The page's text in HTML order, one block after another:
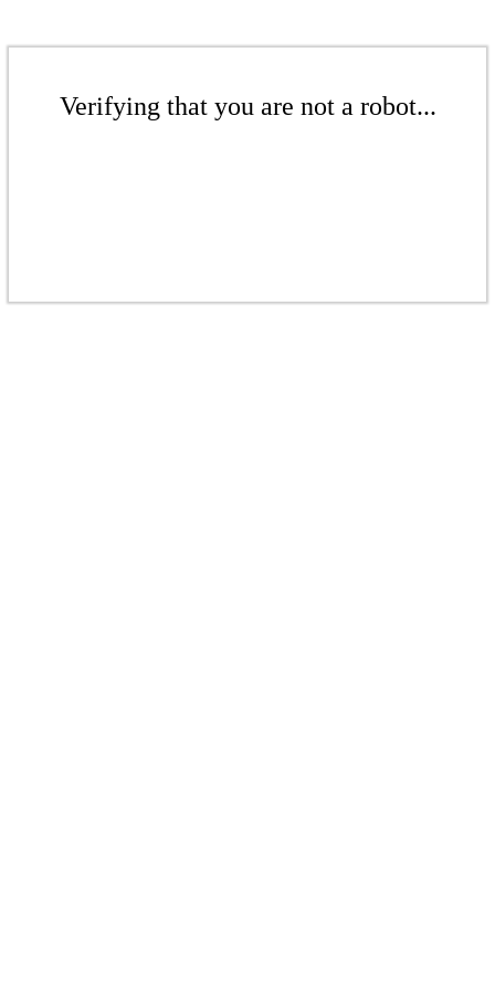
Verifying that you are not a robot...